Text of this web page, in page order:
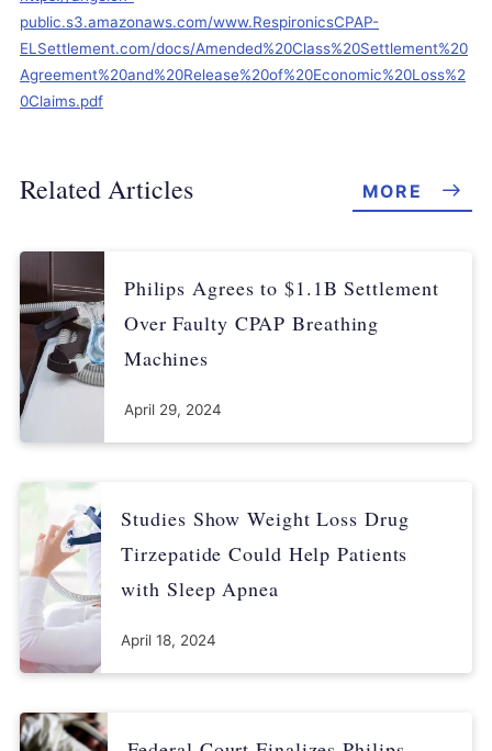
public.s3.amazonaws.com/www.RespironicsCPAP-
ELSettlement.com/docs/Amended%20Class%20Settlement%20
Agreement%20and%20Release%20of%20Economic%20Loss%2
0Claims.pdf
Related Articles MORE
Philips Agrees to $1.1B Settlement
Over Faulty CPAP Breathing
Machines
April 29, 2024
Studies Show Weight Loss Drug
Tirzepatide Could Help Patients
with Sleep Apnea
April 18, 2024